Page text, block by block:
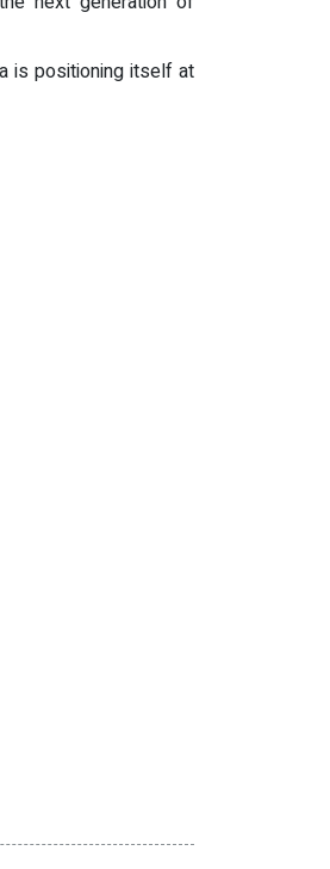
is positioning itself at